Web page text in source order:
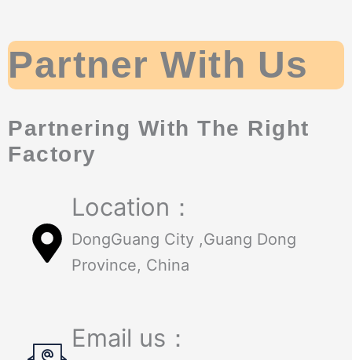
Partner With Us
Partnering With The Right
Factory
Location：
DongGuang City ,Guang Dong
Province, China
Email us：